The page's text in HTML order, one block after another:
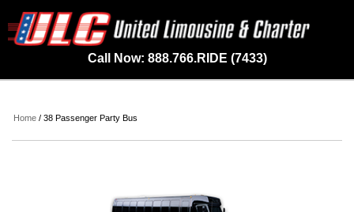
Call Now: 888.766.RIDE (7433)
Home / 38 Passenger Party Bus